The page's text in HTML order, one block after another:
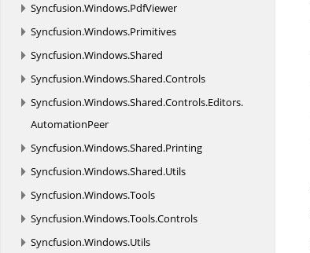
Syncfusion.Windows.PdfViewer
Syncfusion.Windows.Primitives
Syncfusion.Windows.Shared
Syncfusion.Windows.Shared.Controls
Syncfusion.Windows.Shared.Controls.Editors.
AutomationPeer
Syncfusion.Windows.Shared.Printing
Syncfusion.Windows.Shared.Utils
Syncfusion.Windows.Tools
Syncfusion.Windows.Tools.Controls
Syncfusion.Windows.Utils